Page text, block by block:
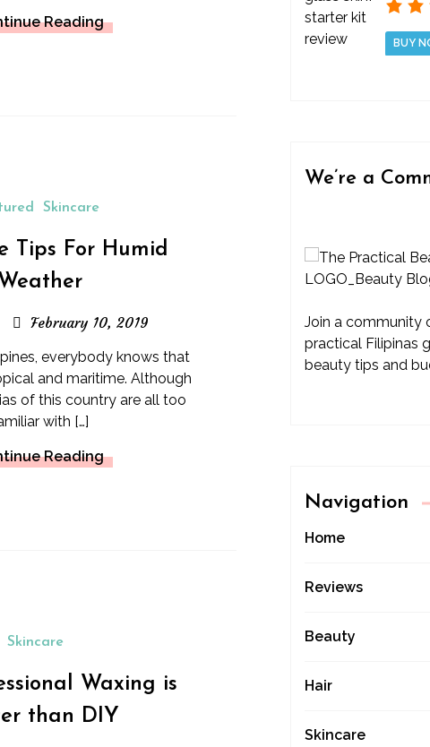
Reading
Skincare
Tips For Humid
Weather
February 10, 2019
everybody knows that
and maritime. Although
of this country are all too
with […]
Reading
Skincare
Waxing is
than DIY
BUY
We’re a
Join a community
practical Filipinas
beauty tips and
Navigation
Home
Reviews
Beauty
Hair
Skincare